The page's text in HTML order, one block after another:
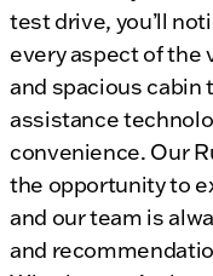
test drive, you’ll
every aspect of the
and spacious cabin
assistance
convenience. Our
the opportunity to
and our team is
and